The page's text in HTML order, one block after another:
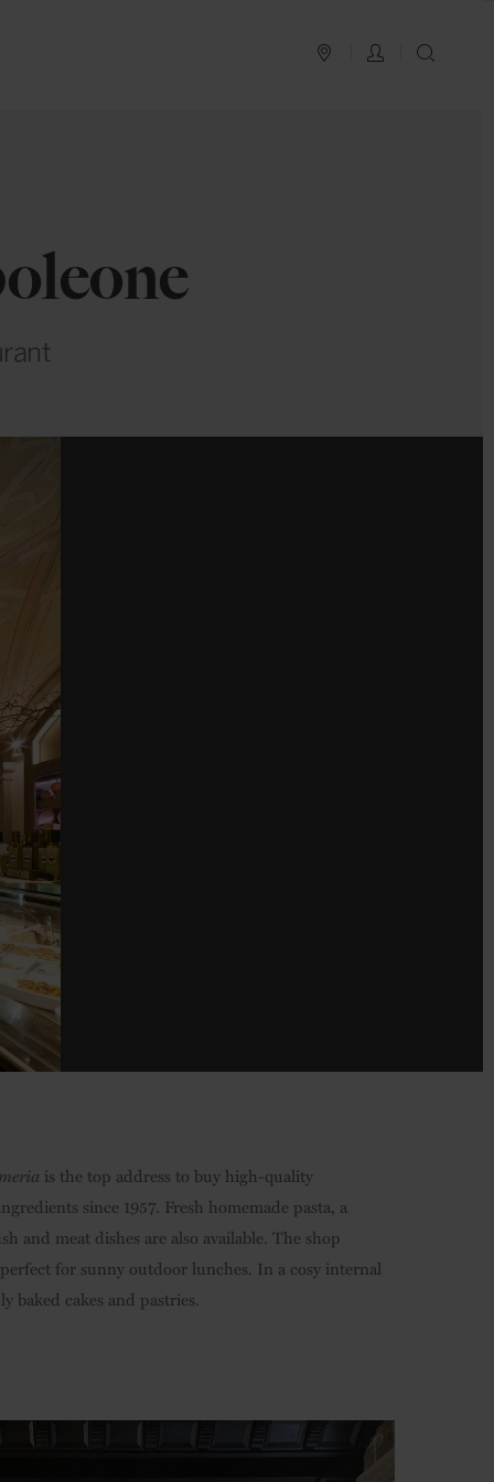
PLAN YOUR TRIP
LOG IN
is the top address to buy high-quality
since 1957. Fresh homemade pasta, a
and meat dishes are also available. The shop
for sunny outdoor lunches. In a cosy internal
baked cakes and pastries.